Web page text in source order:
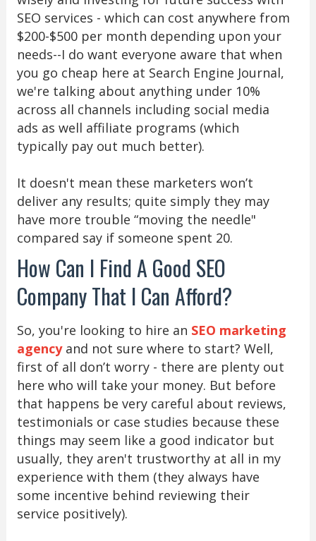
SEO services - which can cost anywhere from
$200-$500 per month depending upon your
needs--I do want everyone aware that when
you go cheap here at Search Engine Journal,
we're talking about anything under 10%
across all channels including social media
ads as well affiliate programs (which
typically pay out much better).
It doesn't mean these marketers won’t
deliver any results; quite simply they may
have more trouble “moving the needle"
compared say if someone spent 20.
How Can I Find A Good SEO
Company That I Can Afford?
So, you're looking to hire an SEO marketing
agencyand not sure where to start? Well,
first of all don’t worry - there are plenty out
here who will take your money. But before
that happens be very careful about reviews,
testimonials or case studies because these
things may seem like a good indicator but
usually, they aren't trustworthy at all in my
experience with them (they always have
some incentive behind reviewing their
service positively).